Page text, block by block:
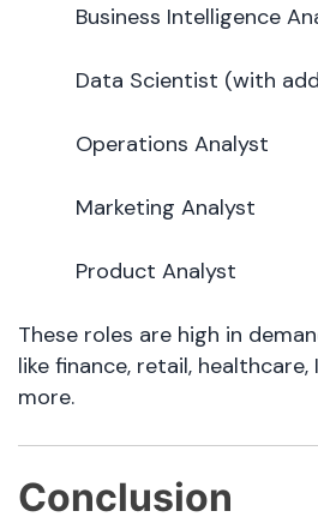
Business Intelligence
Data Scientist (with
Operations Analyst
Marketing Analyst
Product Analyst
These roles are high in
like finance, retail,
more.
Conclusion